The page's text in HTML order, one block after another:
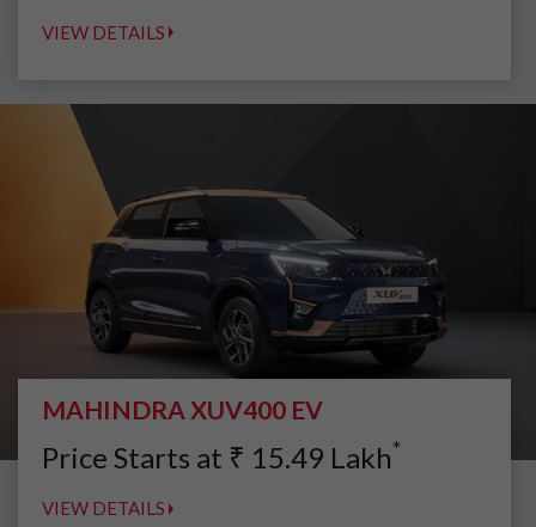
VIEW DETAILS
MAHINDRA XUV400 EV
Price Starts at ₹ 15.49 Lakh*
VIEW DETAILS